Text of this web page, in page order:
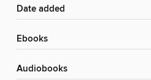
Date added
ebooks
Audiobooks